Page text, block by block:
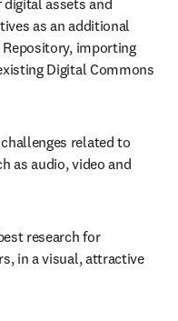
assets and
as an additional
importing
Digital Commons
related to
as audio, video and
research for
in a visual, attractive